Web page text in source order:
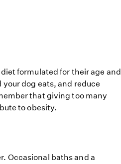
formulated for their age and
dog eats, and reduce
that giving too many
to obesity.
Occasional baths and a